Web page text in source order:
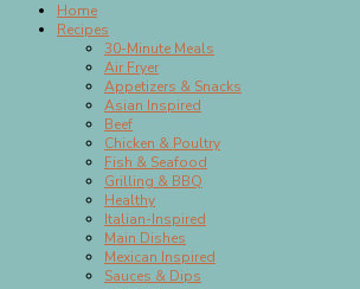
Home
Recipes
30-Minute Meals
Air Fryer
Appetizers & Snacks
Asian Inspired
Beef
Chicken & Poultry
Fish & Seafood
Grilling & BBQ
Healthy
Italian-Inspired
Main Dishes
Mexican Inspired
Sauces & Dips